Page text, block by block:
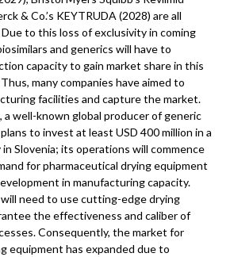
& Co.’s KEYTRUDA (2028) are all
to this loss of exclusivity in coming
and generics will have to
capacity to gain market share in this
many companies have aimed to
facilities and capture the market.
a well-known global producer of generic
to invest at least USD 400 million in a
Slovenia; its operations will commence
for pharmaceutical drying equipment
in manufacturing capacity.
need to use cutting-edge drying
the effectiveness and caliber of
Consequently, the market for
equipment has expanded due to